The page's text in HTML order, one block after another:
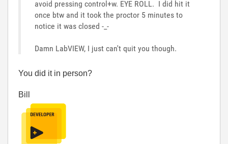
avoid pressing control+w. EYE ROLL. I did hit it
once btw and it took the proctor 5 minutes to
notice it was closed -_-
Damn LabVIEW, I just can't quit you though.
You did it in person?
Bill